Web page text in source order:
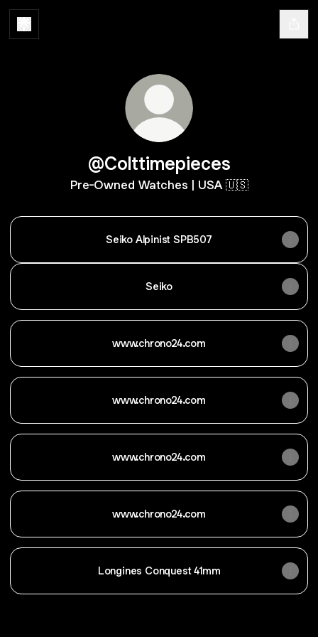
@Colttimepieces
Pre-Owned Watches | USA 🇺🇸
Seiko Alpinist SPB507
Seiko
www.chrono24.com
www.chrono24.com
www.chrono24.com
www.chrono24.com
Longines Conquest 41mm